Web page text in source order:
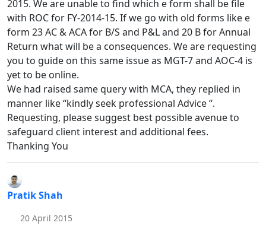
2015. We are unable to find which e form shall be file
with ROC for FY-2014-15. If we go with old forms like e
form 23 AC & ACA for B/S and P&L and 20 B for Annual
Return what will be a consequences. We are requesting
you to guide on this same issue as MGT-7 and AOC-4 is
yet to be online.
We had raised same query with MCA, they replied in
manner like “kindly seek professional Advice “.
Requesting, please suggest best possible avenue to
safeguard client interest and additional fees.
Thanking You
Pratik Shah
20 April 2015